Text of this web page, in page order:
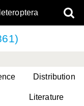
Distribution
Literature